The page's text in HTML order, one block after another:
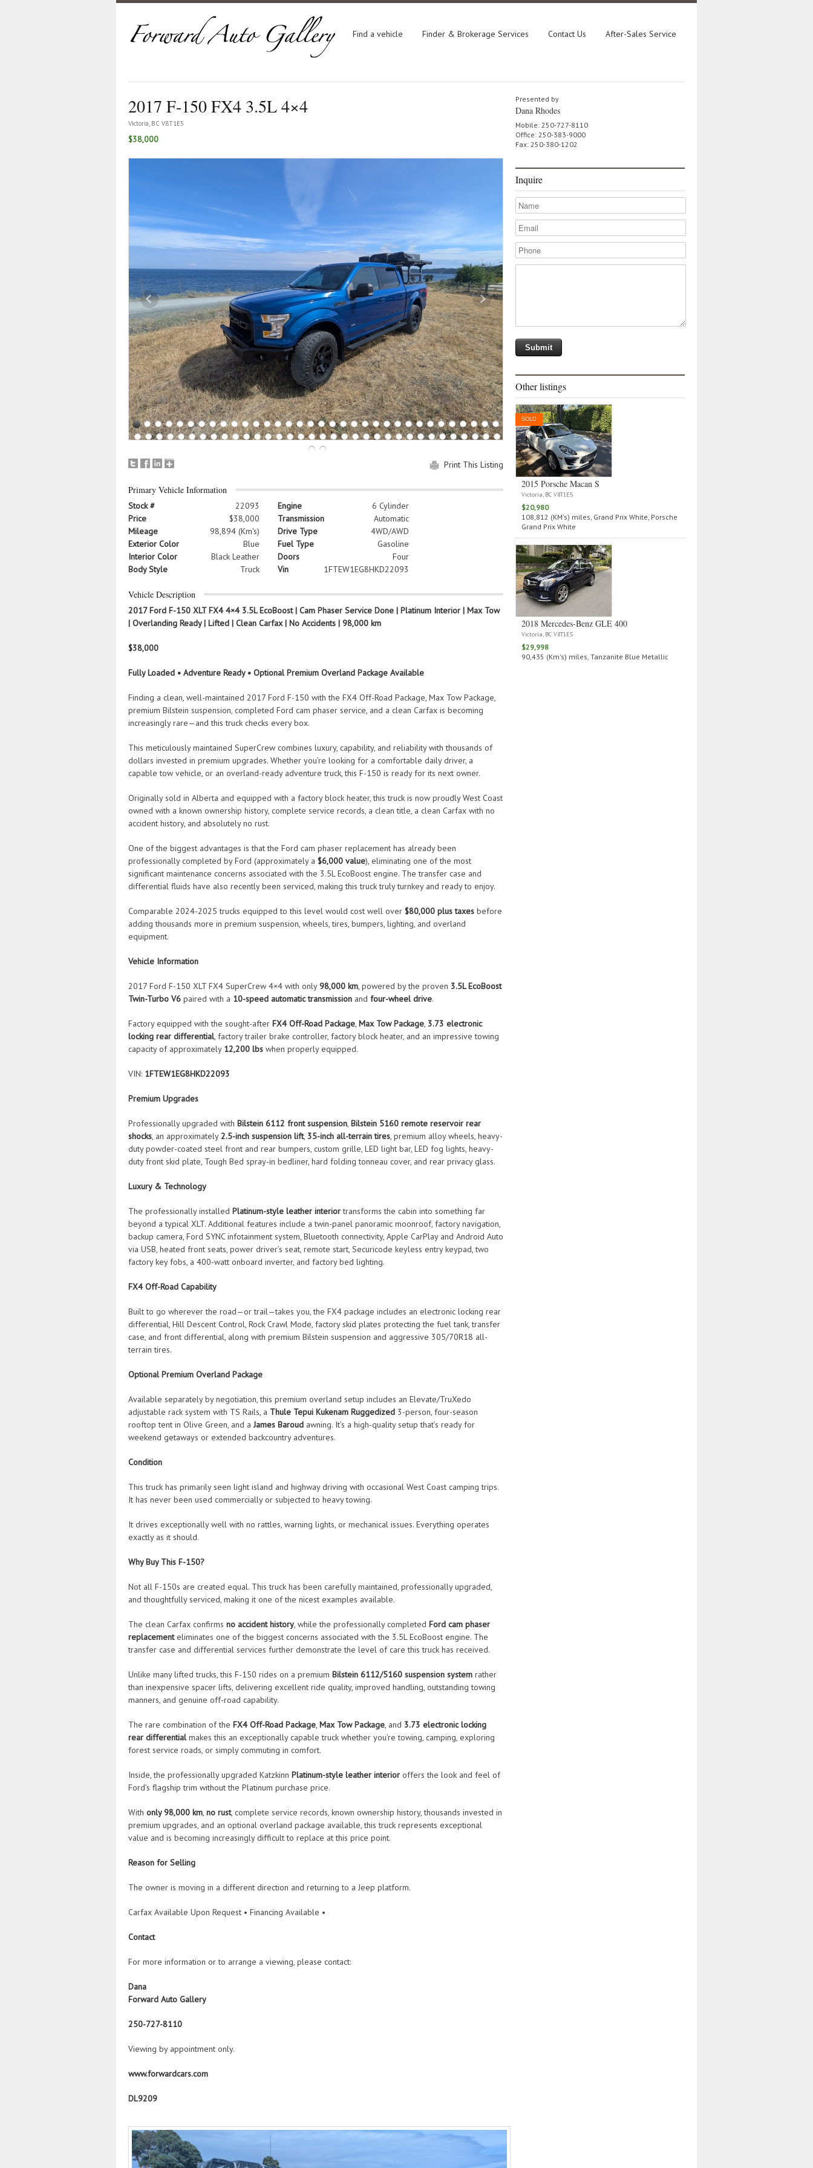
Find a vehicle Finder & Brokerage Services Contact Us After-Sales Service
2017 F-150 FX4 3.5L 4×4
Victoria, BC V8T1E5
$38,000
Print This Listing
Primary Vehicle Information
Stock #
22093
Price
$38,000
Mileage
98,894 (Km's)
Exterior Color
Blue
Interior Color
Black Leather
Body Style
Truck
Engine
6 Cylinder
Transmission
Automatic
Drive Type
4WD/AWD
Fuel Type
Gasoline
Doors
Four
Vin
1FTEW1EG8HKD22093
Vehicle Description
2017 Ford F-150 XLT FX4 4×4 3.5L EcoBoost | Cam Phaser Service Done | Platinum Interior | Max Tow
| Overlanding Ready | Lifted | Clean Carfax | No Accidents | 98,000 km
$38,000
Fully Loaded • Adventure Ready • Optional Premium Overland Package Available
Finding a clean, well-maintained 2017 Ford F-150 with the FX4 Off-Road Package, Max Tow Package,
premium Bilstein suspension, completed Ford cam phaser service, and a clean Carfax is becoming
increasingly rare—and this truck checks every box.
This meticulously maintained SuperCrew combines luxury, capability, and reliability with thousands of
dollars invested in premium upgrades. Whether you’re looking for a comfortable daily driver, a
capable tow vehicle, or an overland-ready adventure truck, this F-150 is ready for its next owner.
Originally sold in Alberta and equipped with a factory block heater, this truck is now proudly West Coast
owned with a known ownership history, complete service records, a clean title, a clean Carfax with no
accident history, and absolutely no rust.
One of the biggest advantages is that the Ford cam phaser replacement has already been
professionally completed by Ford (approximately a $6,000 value), eliminating one of the most
significant maintenance concerns associated with the 3.5L EcoBoost engine. The transfer case and
differential fluids have also recently been serviced, making this truck truly turnkey and ready to enjoy.
Comparable 2024-2025 trucks equipped to this level would cost well over $80,000 plus taxes before
adding thousands more in premium suspension, wheels, tires, bumpers, lighting, and overland
equipment.
Vehicle Information
2017 Ford F-150 XLT FX4 SuperCrew 4×4 with only98,000 km, powered by the proven 3.5L EcoBoost
Twin-Turbo V6 paired with a 10-speed automatic transmission and four-wheel drive.
Factory equipped with the sought-after FX4 Off-Road Package, Max Tow Package, 3.73 electronic
locking rear differential, factory trailer brake controller, factory block heater, and an impressive towing
capacity of approximately 12,200 lbs when properly equipped.
VIN: 1FTEW1EG8HKD22093
Premium Upgrades
Professionally upgraded with Bilstein 6112 front suspension, Bilstein 5160 remote reservoir rear
shocks, an approximately2.5-inch suspension lift, 35-inch all-terrain tires, premium alloy wheels, heavy-
duty powder-coated steel front and rear bumpers, custom grille, LED light bar, LED fog lights, heavy-
duty front skid plate, Tough Bed spray-in bedliner, hard folding tonneau cover, and rear privacy glass.
Luxury & Technology
The professionally installed Platinum-style leather interiortransforms the cabin into something far
beyond a typical XLT. Additional features include a twin-panel panoramic moonroof, factory navigation,
backup camera, Ford SYNC infotainment system, Bluetooth connectivity, Apple CarPlay and Android Auto
via USB, heated front seats, power driver’s seat, remote start, Securicode keyless entry keypad, two
factory key fobs, a 400-watt onboard inverter, and factory bed lighting.
FX4 Off-Road Capability
Built to go wherever the road—or trail—takes you, the FX4 package includes an electronic locking rear
differential, Hill Descent Control, Rock Crawl Mode, factory skid plates protecting the fuel tank, transfer
case, and front differential, along with premium Bilstein suspension and aggressive 305/70R18 all-
terrain tires.
Optional Premium Overland Package
Available separately by negotiation, this premium overland setup includes an Elevate/TruXedo
adjustable rack system with TS Rails, a Thule Tepui Kukenam Ruggedized 3-person, four-season
rooftop tent in Olive Green, and aJames Baroud awning. It’s a high-quality setup that’s ready for
weekend getaways or extended backcountry adventures.
Condition
This truck has primarily seen light island and highway driving with occasional West Coast camping trips.
It has never been used commercially or subjected to heavy towing.
It drives exceptionally well with no rattles, warning lights, or mechanical issues. Everything operates
exactly as it should.
Why Buy This F-150?
Not all F-150s are created equal. This truck has been carefully maintained, professionally upgraded,
and thoughtfully serviced, making it one of the nicest examples available.
The clean Carfax confirms no accident history, while the professionally completed Ford cam phaser
replacementeliminates one of the biggest concerns associated with the 3.5L EcoBoost engine. The
transfer case and differential services further demonstrate the level of care this truck has received.
Unlike many lifted trucks, this F-150 rides on a premium Bilstein 6112/5160 suspension system rather
than inexpensive spacer lifts, delivering excellent ride quality, improved handling, outstanding towing
manners, and genuine off-road capability.
The rare combination of the FX4 Off-Road Package, Max Tow Package, and 3.73 electronic locking
rear differentialmakes this an exceptionally capable truck whether you’re towing, camping, exploring
forest service roads, or simply commuting in comfort.
Inside, the professionally upgraded Katzkinn Platinum-style leather interior offers the look and feel of
Ford’s flagship trim without the Platinum purchase price.
With only 98,000 km, no rust, complete service records, known ownership history, thousands invested in
premium upgrades, and an optional overland package available, this truck represents exceptional
value and is becoming increasingly difficult to replace at this price point.
Reason for Selling
The owner is moving in a different direction and returning to a Jeep platform.
Carfax Available Upon Request • Financing Available •
Contact
For more information or to arrange a viewing, please contact:
Dana
Forward Auto Gallery
250-727-8110
Viewing by appointment only.
www.forwardcars.com
DL9209
Presented by
Dana Rhodes
Mobile: 250-727-8110
Office: 250-383-9000
Fax: 250-380-1202
Inquire
Other listings
SOLD
2015 Porsche Macan S
Victoria, BC V8T1E5
$20,980
108,812 (KM's) miles, Grand Prix White, Porsche
Grand Prix White
2018 Mercedes‑Benz GLE 400
Victoria, BC V8T1E5
$29,998
90,435 (Km's) miles, Tanzanite Blue Metallic